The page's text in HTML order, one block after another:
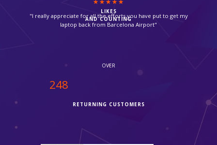
LIKES
AND COUNTING
OVER
250
RETURNING CUSTOMERS
"Parcel delivered by Fedex in time, thanks for your help,
without ipcourier help it would not be possible, so quick."